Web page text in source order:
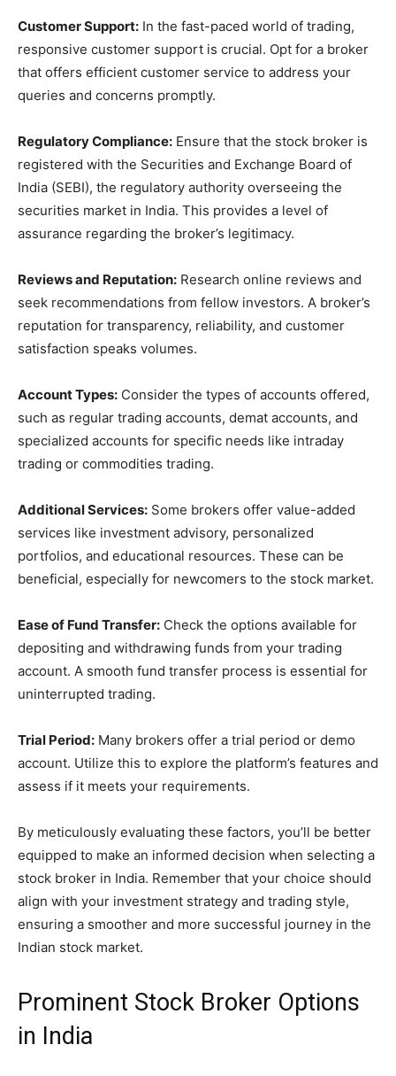
Customer Support: In the fast-paced world of trading,
responsive customer support is crucial. Opt for a broker
that offers efficient customer service to address your
queries and concerns promptly.
Regulatory Compliance: Ensure that the stock broker is
registered with the Securities and Exchange Board of
India (SEBI), the regulatory authority overseeing the
securities market in India. This provides a level of
assurance regarding the broker’s legitimacy.
Reviews and Reputation: Research online reviews and
seek recommendations from fellow investors. A broker’s
reputation for transparency, reliability, and customer
satisfaction speaks volumes.
Account Types: Consider the types of accounts offered,
such as regular trading accounts, demat accounts, and
specialized accounts for specific needs like intraday
trading or commodities trading.
Additional Services: Some brokers offer value-added
services like investment advisory, personalized
portfolios, and educational resources. These can be
beneficial, especially for newcomers to the stock market.
Ease of Fund Transfer: Check the options available for
depositing and withdrawing funds from your trading
account. A smooth fund transfer process is essential for
uninterrupted trading.
Trial Period: Many brokers offer a trial period or demo
account. Utilize this to explore the platform’s features and
assess if it meets your requirements.
By meticulously evaluating these factors, you’ll be better
equipped to make an informed decision when selecting a
stock broker in India. Remember that your choice should
align with your investment strategy and trading style,
ensuring a smoother and more successful journey in the
Indian stock market.
Prominent Stock Broker Options
in India